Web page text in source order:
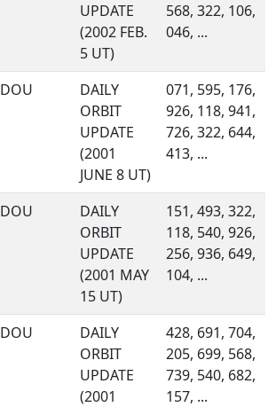
UPDATE
(2002 FEB.
5 UT)
568, 322, 106,
046, ...
DOU
DAILY
ORBIT
UPDATE
(2001
JUNE 8 UT)
071, 595, 176,
926, 118, 941,
726, 322, 644,
413, ...
DOU
DAILY
ORBIT
UPDATE
(2001 MAY
15 UT)
151, 493, 322,
118, 540, 926,
256, 936, 649,
104, ...
DOU
DAILY
ORBIT
UPDATE
(2001
428, 691, 704,
205, 699, 568,
739, 540, 682,
157, ...